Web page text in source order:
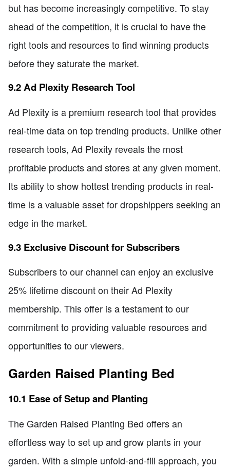
but has become increasingly competitive. To stay
ahead of the competition, it is crucial to have the
right tools and resources to find winning products
before they saturate the market.
9.2 Ad Plexity Research Tool
Ad Plexity is a premium research tool that provides
real-time data on top trending products. Unlike other
research tools, Ad Plexity reveals the most
profitable products and stores at any given moment.
Its ability to show hottest trending products in real-
time is a valuable asset for dropshippers seeking an
edge in the market.
9.3 Exclusive Discount for Subscribers
Subscribers to our channel can enjoy an exclusive
25% lifetime discount on their Ad Plexity
membership. This offer is a testament to our
commitment to providing valuable resources and
opportunities to our viewers.
Garden Raised Planting Bed
10.1 Ease of Setup and Planting
The Garden Raised Planting Bed offers an
effortless way to set up and grow plants in your
garden. With a simple unfold-and-fill approach, you